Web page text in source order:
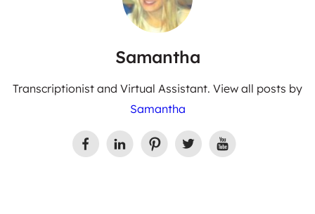
Samantha
Transcriptionist and Virtual Assistant. View all posts by
Samantha